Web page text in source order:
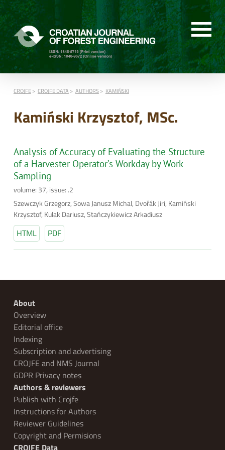
CROJFE CROJFE DATA AUTHORS KAMIŃSKI
Kamiński Krzysztof, MSc.
Analysis of Accuracy of Evaluating the Structure
of a Harvester Operator’s Workday by Work
Sampling
volume: 37, issue: .2
Szewczyk Grzegorz, Sowa Janusz Michal, Dvořák Jiri, Kamiński
Krzysztof, Kulak Dariusz, Stańczykiewicz Arkadiusz
HTML PDF
About
Overview
Editorial office
Indexing
Subscription and advertising
CROJFE and NMS Journal
GDPR Privacy notes
Authors & reviewers
Publish with Crojfe
Instructions for Authors
Reviewer Guidelines
Copyright and Permisions
CROJFE Data